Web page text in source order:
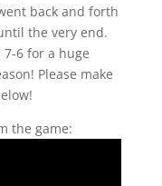
back and forth
the very end.
6 for a huge
Please make
the game: